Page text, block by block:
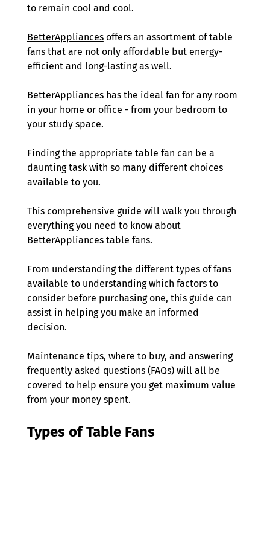
to remain cool and cool.
BetterAppliances offers an assortment of table
fans that are not only affordable but energy-
efficient and long-lasting as well.
BetterAppliances has the ideal fan for any room
in your home or office - from your bedroom to
your study space.
Finding the appropriate table fan can be a
daunting task with so many different choices
available to you.
This comprehensive guide will walk you through
everything you need to know about
BetterAppliances table fans.
From understanding the different types of fans
available to understanding which factors to
consider before purchasing one, this guide can
assist in helping you make an informed
decision.
Maintenance tips, where to buy, and answering
frequently asked questions (FAQs) will all be
covered to help ensure you get maximum value
from your money spent.
Types of Table Fans